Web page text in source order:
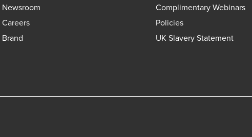
Newsroom Complimentary Webinars
Careers Policies
Brand UK Slavery Statement